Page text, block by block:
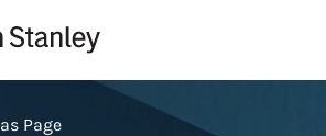
Page